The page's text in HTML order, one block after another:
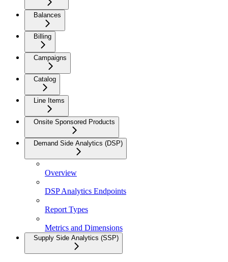
Balances
Billing
Campaigns
Catalog
Line Items
Onsite Sponsored Products
Demand Side Analytics (DSP)
Overview
DSP Analytics Endpoints
Report Types
Metrics and Dimensions
Supply Side Analytics (SSP)